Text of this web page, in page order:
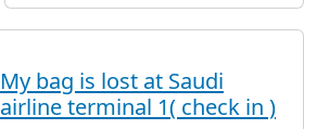
My bag is lost at Saudi
airline terminal 1( check in )